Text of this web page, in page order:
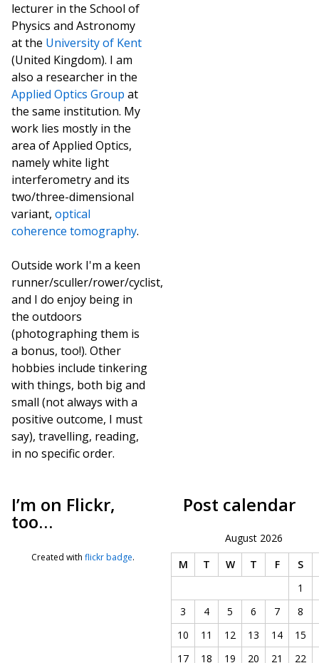
lecturer in the School of
Physics and Astronomy
at the University of Kent
(United Kingdom). I am
also a researcher in the
Applied Optics Group at
the same institution. My
work lies mostly in the
area of Applied Optics,
namely white light
interferometry and its
two/three-dimensional
variant, optical
coherence tomography.
Outside work I'm a keen
runner/sculler/rower/cyclist,
and I do enjoy being in
the outdoors
(photographing them is
a bonus, too!). Other
hobbies include tinkering
with things, both big and
small (not always with a
positive outcome, I must
say), travelling, reading,
in no specific order.
I’m on Flickr,
too…
Created with flickr badge.
Post calendar
August 2026
M
T W T F
S
1
3
4 5 6 7
8
10
11 12 13 14 15
17
18 19 20 21 22